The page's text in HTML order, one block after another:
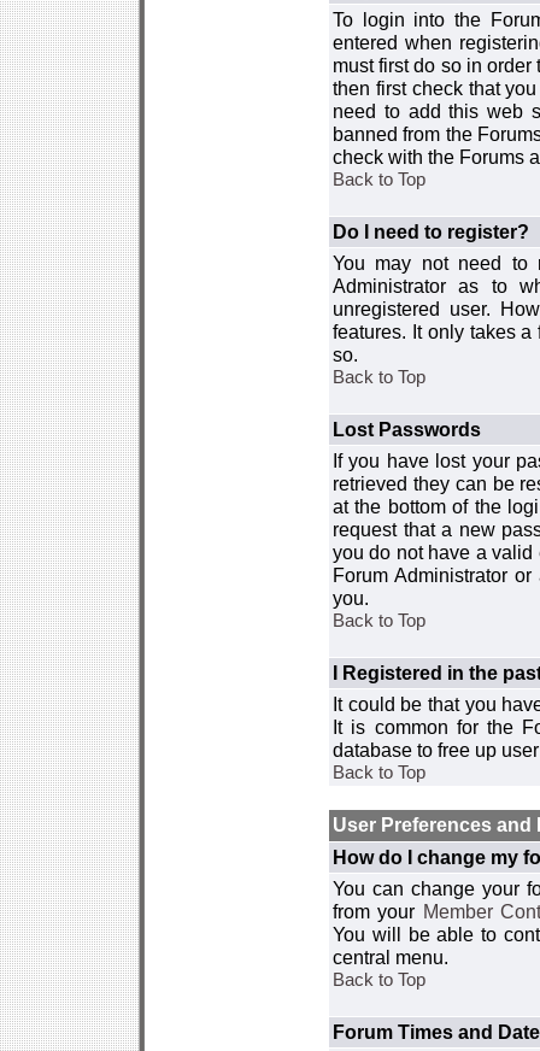
To login into the
entered when
must first do so in
then first check that
need to add this web
banned from the
check with the Forums
Back to Top
Do I need to register?
You may not need to
Administrator as to
unregistered user.
features. It only takes
so.
Back to Top
Lost Passwords
If you have lost your
retrieved they can be
at the bottom of the
request that a new
you do not have a
Forum Administrator
you.
Back to Top
I Registered in the
It could be that you
It is common for the
database to free up
Back to Top
User Preferences and
How do I change my
You can change your
from your Member
You will be able to
central menu.
Back to Top
Forum Times and